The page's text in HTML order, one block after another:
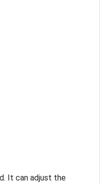
It can adjust the